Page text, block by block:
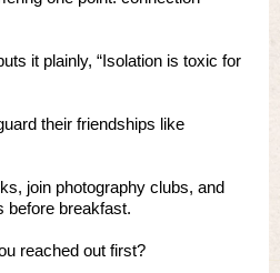
it plainly, “Isolation is toxic for
their friendships like
join photography clubs, and
before breakfast.
reached out first?